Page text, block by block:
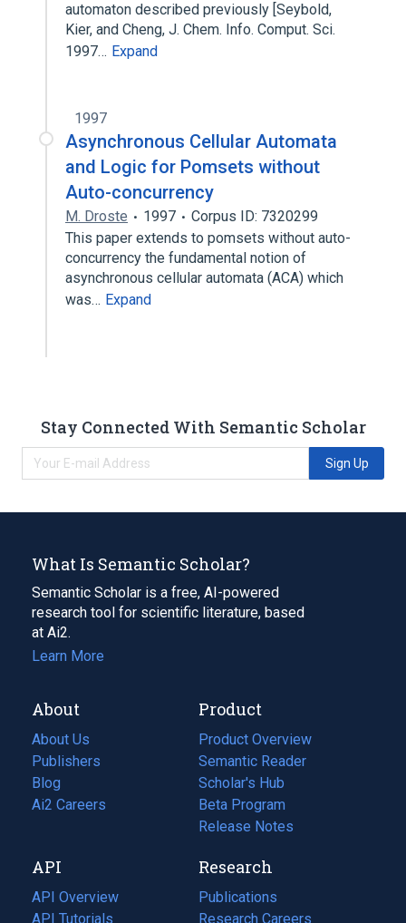
automaton described previously [Seybold,
Kier, and Cheng, J. Chem. Info. Comput. Sci.
1997… Expand
1997
Asynchronous Cellular Automata
and Logic for Pomsets without
Auto-concurrency
M. Droste 1997
Corpus ID: 7320299
This paper extends to pomsets without auto-
concurrency the fundamental notion of
asynchronous cellular automata (ACA) which
was… Expand
Stay Connected With Semantic Scholar
Sign Up
What Is Semantic Scholar?
Semantic Scholar is a free, AI-powered
research tool for scientific literature, based
at Ai2.
Learn More
About
About Us
Publishers
Blog
(opens
in
tab)
Ai2 Careers
(opens
new
tab)
Product
Product Overview
Semantic Reader
Scholar's Hub
Beta Program
Release Notes
API
API Overview
API Tutorials
Research
Publications
(opens
in
Research Careers
(opens